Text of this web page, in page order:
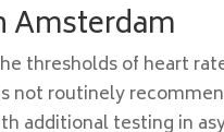
Amsterdam
thresholds of heart
not routinely
additional testing in